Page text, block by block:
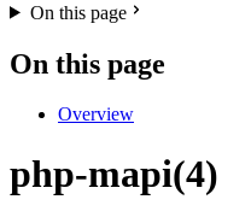
On this page
On this page
Overview
php-mapi(4)